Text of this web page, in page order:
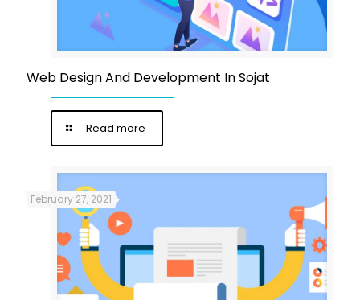
Web Design And Development In Sojat
Read more
February 27, 2021